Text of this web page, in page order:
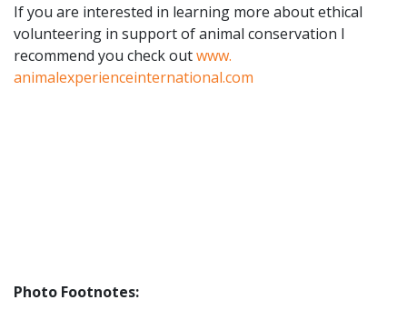
If you are interested in learning more about ethical
volunteering in support of animal conservation I
recommend you check outwww.
animalexperienceinternational.com
Photo Footnotes: